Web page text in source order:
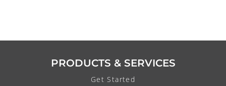
PRODUCTS & SERVICES
Get Started